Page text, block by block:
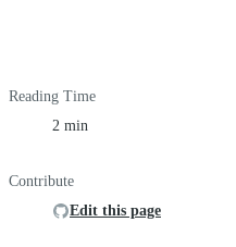
Reading Time
2 min
Contribute
Edit this page